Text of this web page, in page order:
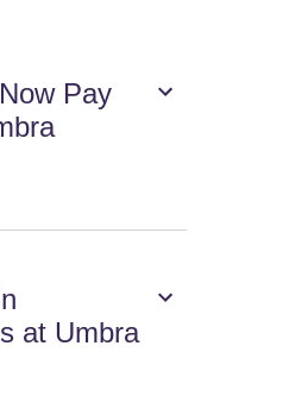
Pay
at Umbra